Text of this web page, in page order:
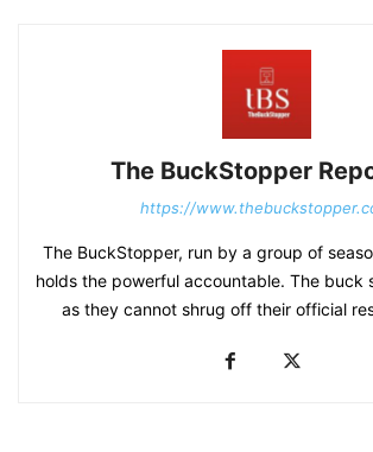
The BuckStopper
https://
The BuckStopper, run by a group of
holds the powerful accountable. The buck
as they cannot shrug off their official